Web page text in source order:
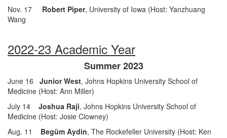
Nov. 17 Robert Piper, University of Iowa (Host: Yanzhuang
Wang
2022-23 Academic Year
Summer 2023
June 16 Junior West, Johns Hopkins University School of
Medicine (Host: Ann Miller)
July 14 Joshua Raji, Johns Hopkins University School of
Medicine (Host: Josie Clowney)
Aug. 11 Begüm Aydin, The Rockefeller University (Host: Ken